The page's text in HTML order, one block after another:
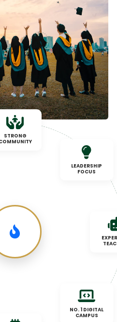
NO. 1 DIGITAL
CAMPUS
STRONG
LEADERSHIP
FOCUS